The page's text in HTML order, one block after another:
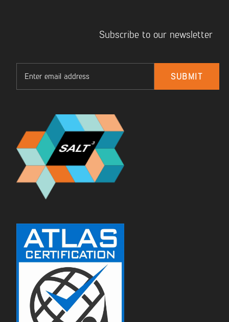
Subscribe to our newsletter
SUBMIT